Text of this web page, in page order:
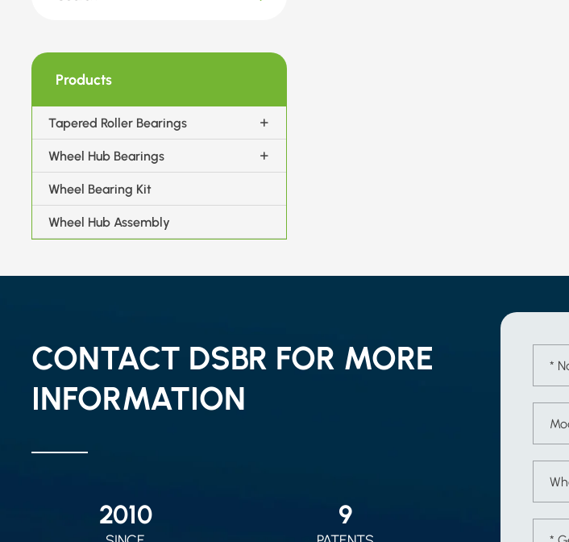
Products
Tapered Roller Bearings
Wheel Hub Bearings
Wheel Bearing Kit
Wheel Hub Assembly
CONTACT DSBR FOR MORE
INFORMATION
2010 9